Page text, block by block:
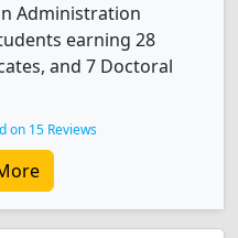
Administration
earning 28
and 7 Doctoral
on 15 Reviews